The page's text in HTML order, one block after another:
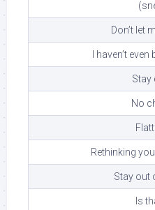
Don’t let
I haven’t
Stay
No
Rethinking
Stay out
Is